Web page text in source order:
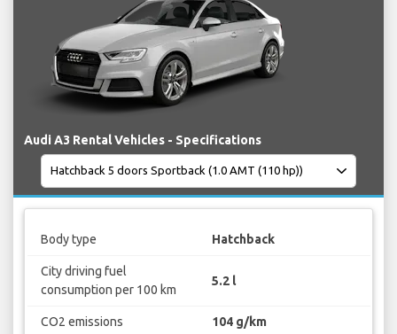
Audi A3 Rental Vehicles - Specifications
Body type Hatchback
City driving fuel
consumption per 100 km
5.2 l
CO2 emissions 104 g/km